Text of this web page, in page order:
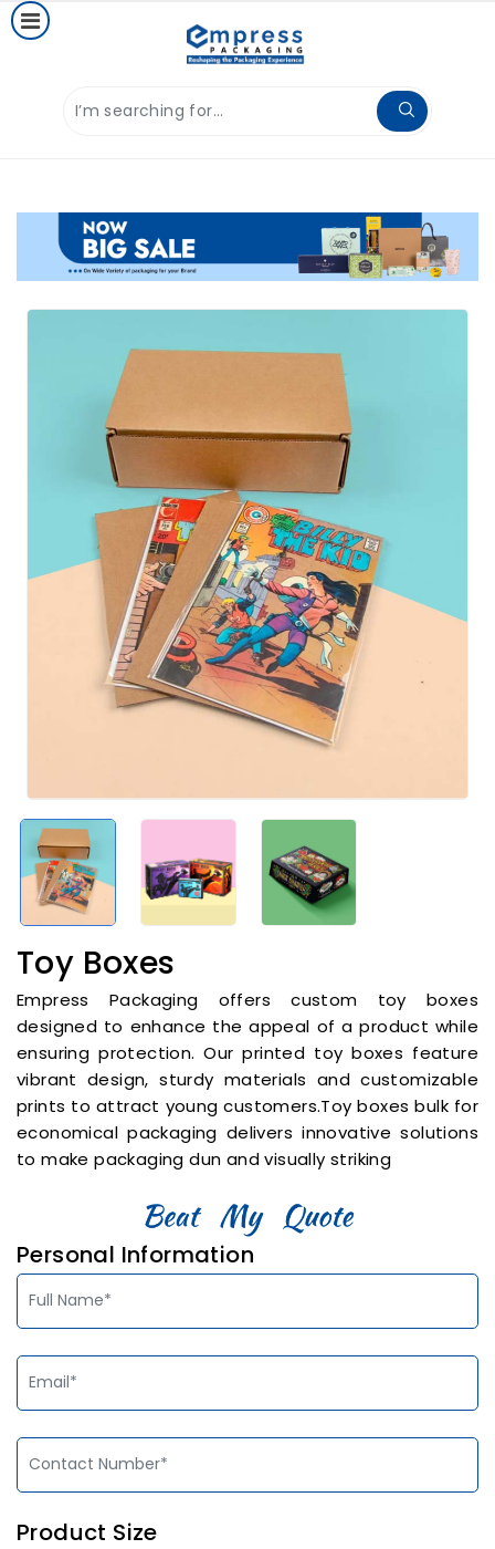
Toy Boxes
Empress Packaging offers custom toy boxes
designed to enhance the appeal of a product while
ensuring protection. Our printed toy boxes feature
vibrant design, sturdy materials and customizable
prints to attract young customers.Toy boxes bulk for
economical packaging delivers innovative solutions
to make packaging dun and visually striking
Personal Information
Product Size